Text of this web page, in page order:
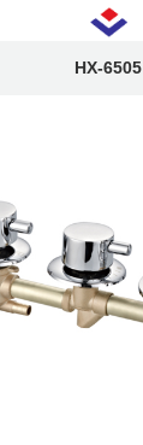
HX-6505